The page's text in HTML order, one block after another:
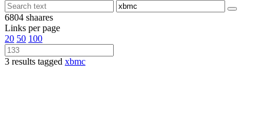
6804 shaares
Links per page
20 50 100
3 results tagged xbmc